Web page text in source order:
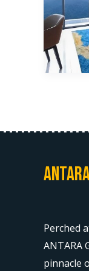
Perched
ANTARA
pinnacle